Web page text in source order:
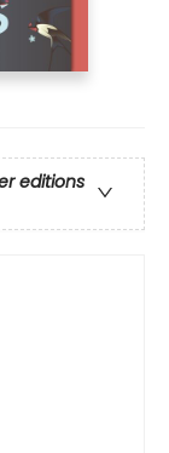
editions